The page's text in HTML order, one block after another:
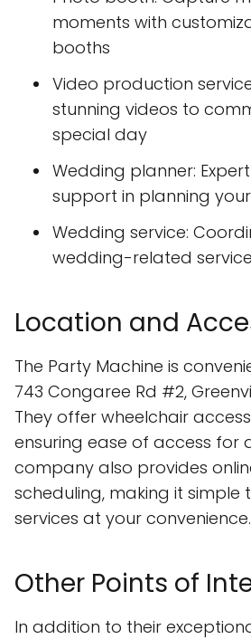
moments with
booths
Video production
stunning videos to
special day
Wedding planner:
support in planning
Wedding service:
wedding-related
Location and
The Party Machine is
743 Congaree Rd #2,
They offer wheelchair
ensuring ease of access for
company also provides
scheduling, making it simple
services at your convenience.
Other Points of
In addition to their